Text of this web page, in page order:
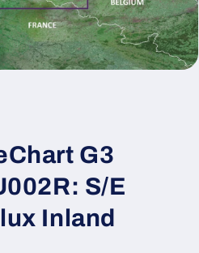
G3
S/E
Inland